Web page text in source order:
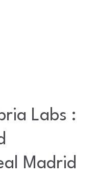
Labs :
Madrid